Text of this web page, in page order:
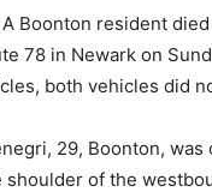
Boonton resident
78 in Newark on
both vehicles did
29, Boonton,
shoulder of the